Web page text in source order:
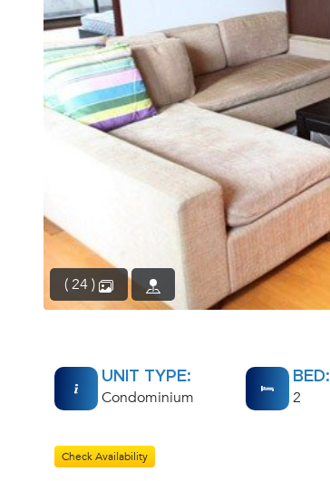
( 24 )
UNIT TYPE:
Condominium
BED:
2
Check Availability